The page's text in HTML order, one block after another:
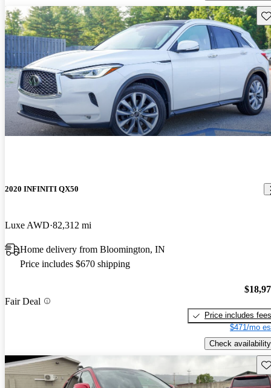
2020 INFINITI QX50
Luxe AWD 82,312 mi
Home delivery from Bloomington, IN
Price includes $670 shipping
Fair Deal
Price includes fees
$471/mo
Check availability